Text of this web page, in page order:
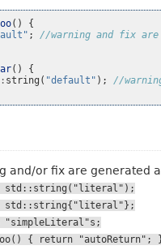
()
{
;
//warning and fix are
()
{
string ( "default" );
//
and/or fix are generated
std::string("literal");
std::string{"literal"};
"simpleLiteral"s;
{ return "autoReturn";